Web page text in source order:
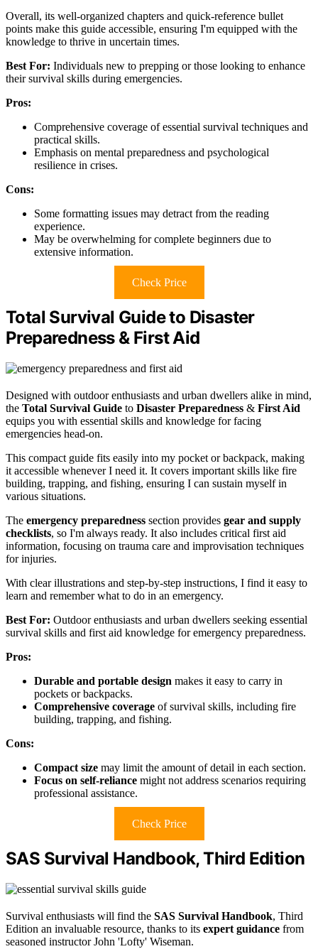
Overall, its well-organized chapters and quick-reference bullet
points make this guide accessible, ensuring I'm equipped with the
knowledge to thrive in uncertain times.
Best For: Individuals new to prepping or those looking to enhance
their survival skills during emergencies.
Pros:
Comprehensive coverage of essential survival techniques and
practical skills.
Emphasis on mental preparedness and psychological
resilience in crises.
Cons:
Some formatting issues may detract from the reading
experience.
May be overwhelming for complete beginners due to
extensive information.
Check Price
Total Survival Guide to Disaster
Preparedness & First Aid
Designed with outdoor enthusiasts and urban dwellers alike in mind,
the Total Survival Guide to Disaster Preparedness & First Aid
equips you with essential skills and knowledge for facing
emergencies head-on.
This compact guide fits easily into my pocket or backpack, making
it accessible whenever I need it. It covers important skills like fire
building, trapping, and fishing, ensuring I can sustain myself in
various situations.
The emergency preparedness section provides gear and supply
checklists, so I'm always ready. It also includes critical first aid
information, focusing on trauma care and improvisation techniques
for injuries.
With clear illustrations and step-by-step instructions, I find it easy to
learn and remember what to do in an emergency.
Best For: Outdoor enthusiasts and urban dwellers seeking essential
survival skills and first aid knowledge for emergency preparedness.
Pros:
Durable and portable design makes it easy to carry in
pockets or backpacks.
Comprehensive coverage of survival skills, including fire
building, trapping, and fishing.
Cons:
Compact size may limit the amount of detail in each section.
Focus on self-reliance might not address scenarios requiring
professional assistance.
Check Price
SAS Survival Handbook, Third Edition
Survival enthusiasts will find the SAS Survival Handbook, Third
Edition an invaluable resource, thanks to its expert guidance from
seasoned instructor John 'Lofty' Wiseman.